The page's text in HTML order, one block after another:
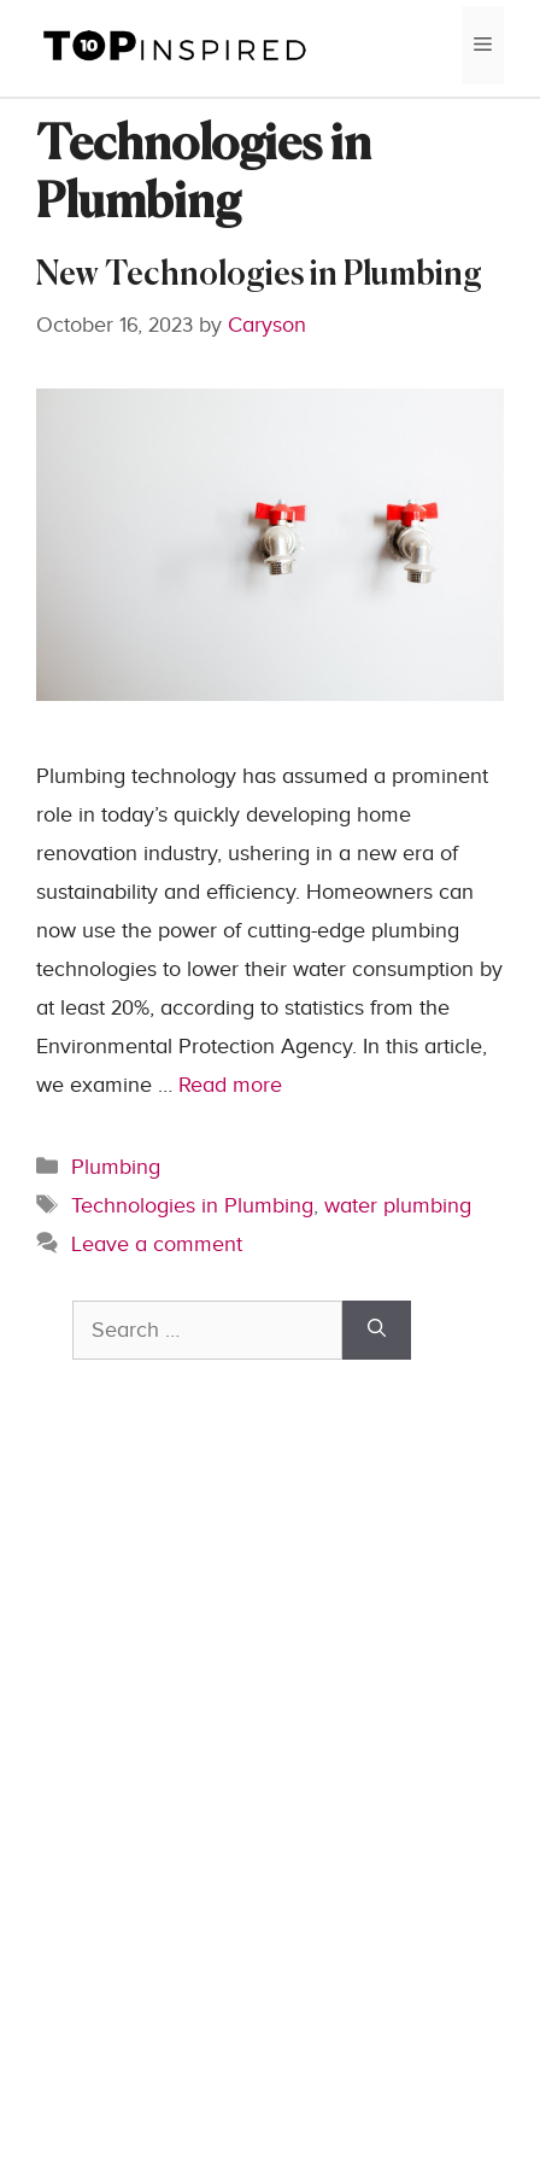
content
Technologies in
Plumbing
New Technologies in Plumbing
October 16, 2023 by Caryson
Plumbing technology has assumed a prominent
role in today’s quickly developing home
renovation industry, ushering in a new era of
sustainability and efficiency. Homeowners can
now use the power of cutting-edge plumbing
technologies to lower their water consumption by
at least 20%, according to statistics from the
Environmental Protection Agency. In this article,
we examine … Read more
Categories
Plumbing
Tags
Technologies in Plumbing, water plumbing
Leave a comment
Search
for: